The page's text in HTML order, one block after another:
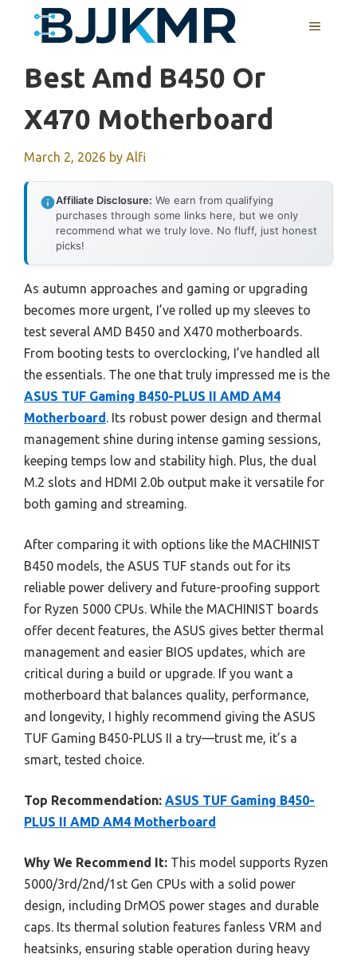
MENU
Best Amd B450 Or
X470 Motherboard
March 2, 2026 by Alfi
Affiliate Disclosure: We earn from qualifying
purchases through some links here, but we only
recommend what we truly love. No fluff, just honest
picks!
As autumn approaches and gaming or upgrading
becomes more urgent, I’ve rolled up my sleeves to
test several AMD B450 and X470 motherboards.
From booting tests to overclocking, I’ve handled all
the essentials. The one that truly impressed me is the
ASUS TUF Gaming B450-PLUS II AMD AM4
Motherboard. Its robust power design and thermal
management shine during intense gaming sessions,
keeping temps low and stability high. Plus, the dual
M.2 slots and HDMI 2.0b output make it versatile for
both gaming and streaming.
After comparing it with options like the MACHINIST
B450 models, the ASUS TUF stands out for its
reliable power delivery and future-proofing support
for Ryzen 5000 CPUs. While the MACHINIST boards
offer decent features, the ASUS gives better thermal
management and easier BIOS updates, which are
critical during a build or upgrade. If you want a
motherboard that balances quality, performance,
and longevity, I highly recommend giving the ASUS
TUF Gaming B450-PLUS II a try—trust me, it’s a
smart, tested choice.
Top Recommendation: ASUS TUF Gaming B450-
PLUS II AMD AM4 Motherboard
Why We Recommend It: This model supports Ryzen
5000/3rd/2nd/1st Gen CPUs with a solid power
design, including DrMOS power stages and durable
caps. Its thermal solution features fanless VRM and
heatsinks, ensuring stable operation during heavy